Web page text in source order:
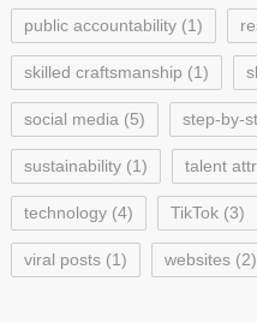
public accountability(1)
skilled craftsmanship (1)
social media(5) step-by-
sustainability(1) talent
technology(4) TikTok(3)
viral posts(1) websites(2)